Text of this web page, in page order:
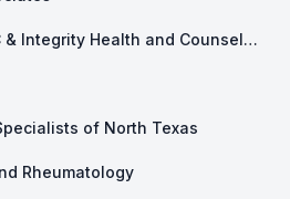
Jesse Gorley MD PLLC & Integrity Health and Counseling
of North Texas
Rheumatology